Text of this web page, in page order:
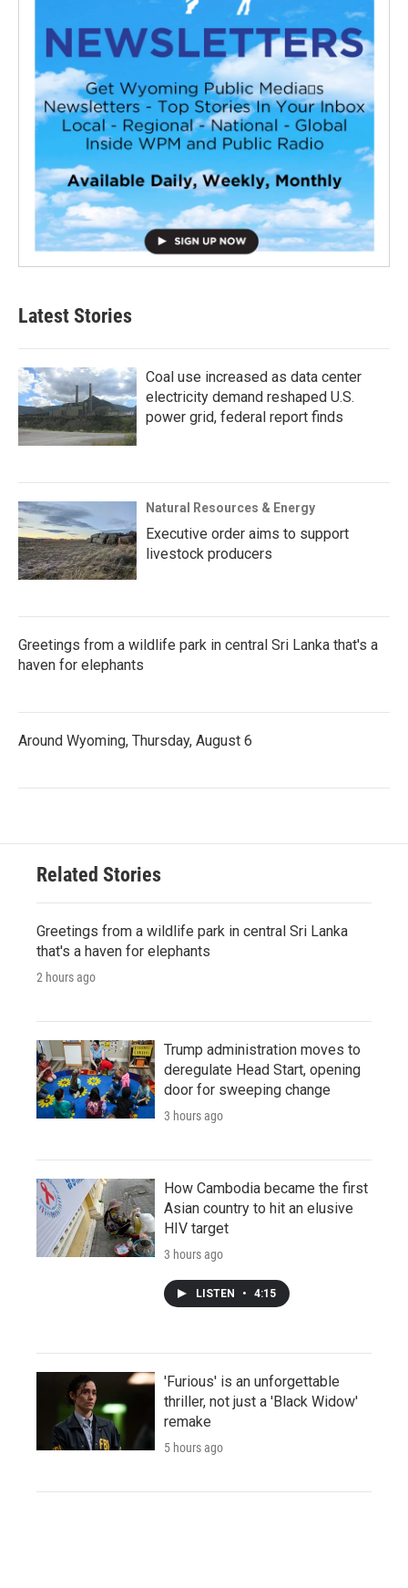
Latest Stories
Coal use increased as data center
electricity demand reshaped U.S.
power grid, federal report finds
Natural Resources & Energy
Executive order aims to support
livestock producers
Greetings from a wildlife park in central Sri Lanka that's a
haven for elephants
Around Wyoming, Thursday, August 6
Related Stories
Greetings from a wildlife park in central Sri Lanka
that's a haven for elephants
2 hours ago
Trump administration moves to
deregulate Head Start, opening
door for sweeping change
3 hours ago
How Cambodia became the first
Asian country to hit an elusive
HIV target
3 hours ago
LISTEN • 4:15
'Furious' is an unforgettable
thriller, not just a 'Black Widow'
remake
5 hours ago